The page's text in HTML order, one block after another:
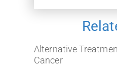
Alternative
Cancer